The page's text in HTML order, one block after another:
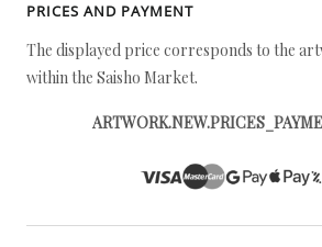
PRICES AND PAYMENT
The displayed price corresponds to the
within the Saisho Market.